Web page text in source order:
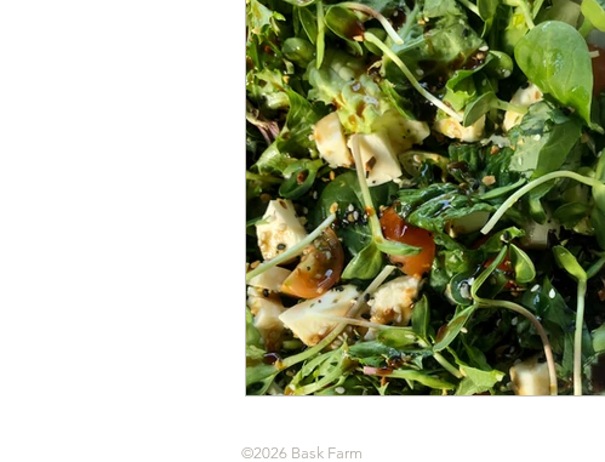
©2026 Bask Farm All